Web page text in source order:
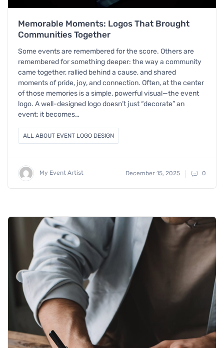
Memorable Moments: Logos That Brought
Communities Together
Some events are remembered for the score. Others are
remembered for something deeper: the way a community
came together, rallied behind a cause, and shared
moments of pride, joy, and connection. Often, at the center
of those memories is a simple, powerful visual—the event
logo. A well-designed logo doesn’t just “decorate” an
event; it becomes…
ALL ABOUT EVENT LOGO DESIGN
My Event Artist December 15, 2025 0